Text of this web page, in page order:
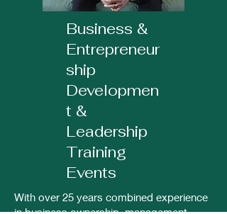
Business &
Entrepreneur
ship
Developmen
t &
Leadership
Training
Events
With over 25 years combined experience